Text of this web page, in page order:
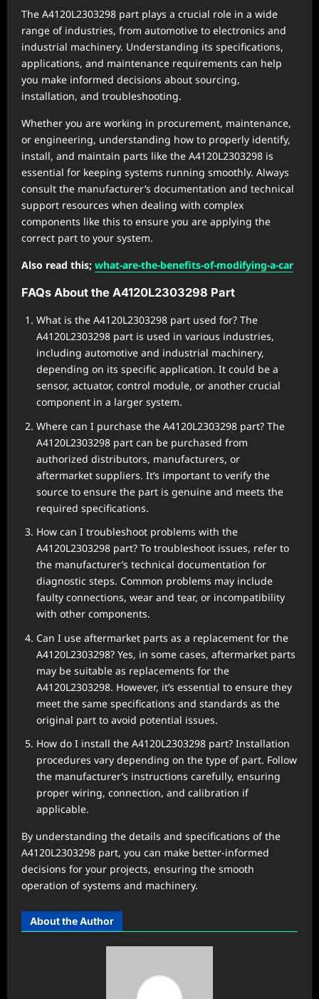
The A4120L2303298 part plays a crucial role in a wide
range of industries, from automotive to electronics and
industrial machinery. Understanding its specifications,
applications, and maintenance requirements can help
you make informed decisions about sourcing,
installation, and troubleshooting.
Whether you are working in procurement, maintenance,
or engineering, understanding how to properly identify,
install, and maintain parts like the A4120L2303298 is
essential for keeping systems running smoothly. Always
consult the manufacturer’s documentation and technical
support resources when dealing with complex
components like this to ensure you are applying the
correct part to your system.
Also read this; what-are-the-benefits-of-modifying-a-car
FAQs About the A4120L2303298 Part
What is the A4120L2303298 part used for? The
A4120L2303298 part is used in various industries,
including automotive and industrial machinery,
depending on its specific application. It could be a
sensor, actuator, control module, or another crucial
component in a larger system.
Where can I purchase the A4120L2303298 part? The
A4120L2303298 part can be purchased from
authorized distributors, manufacturers, or
aftermarket suppliers. It’s important to verify the
source to ensure the part is genuine and meets the
required specifications.
How can I troubleshoot problems with the
A4120L2303298 part? To troubleshoot issues, refer to
the manufacturer’s technical documentation for
diagnostic steps. Common problems may include
faulty connections, wear and tear, or incompatibility
with other components.
Can I use aftermarket parts as a replacement for the
A4120L2303298? Yes, in some cases, aftermarket parts
may be suitable as replacements for the
A4120L2303298. However, it’s essential to ensure they
meet the same specifications and standards as the
original part to avoid potential issues.
How do I install the A4120L2303298 part? Installation
procedures vary depending on the type of part. Follow
the manufacturer’s instructions carefully, ensuring
proper wiring, connection, and calibration if
applicable.
By understanding the details and specifications of the
A4120L2303298 part, you can make better-informed
decisions for your projects, ensuring the smooth
operation of systems and machinery.
About the Author